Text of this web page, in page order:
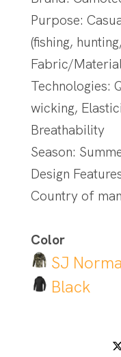
Purpose:
(fishing,
Fabric/
Technologies:
wicking,
Breathability
Season:
Design
Country of
Color
SJ
Black